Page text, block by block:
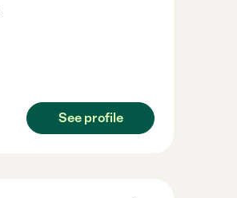
See profile